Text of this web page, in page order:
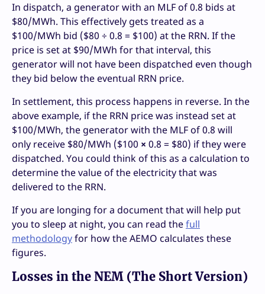
In dispatch, a generator with an MLF of 0.8 bids at
$80/MWh. This effectively gets treated as a
$100/MWh bid ($80 ÷ 0.8 = $100) at the RRN. If the
price is set at $90/MWh for that interval, this
generator will not have been dispatched even though
they bid below the eventual RRN price.
In settlement, this process happens in reverse. In the
above example, if the RRN price was instead set at
$100/MWh, the generator with the MLF of 0.8 will
only receive $80/MWh ($100 × 0.8 = $80) if they were
dispatched. You could think of this as a calculation to
determine the value of the electricity that was
delivered to the RRN.
If you are longing for a document that will help put
you to sleep at night, you can read thefull
methodologyfor how the AEMO calculates these
figures.
Losses in the NEM (The Short Version)